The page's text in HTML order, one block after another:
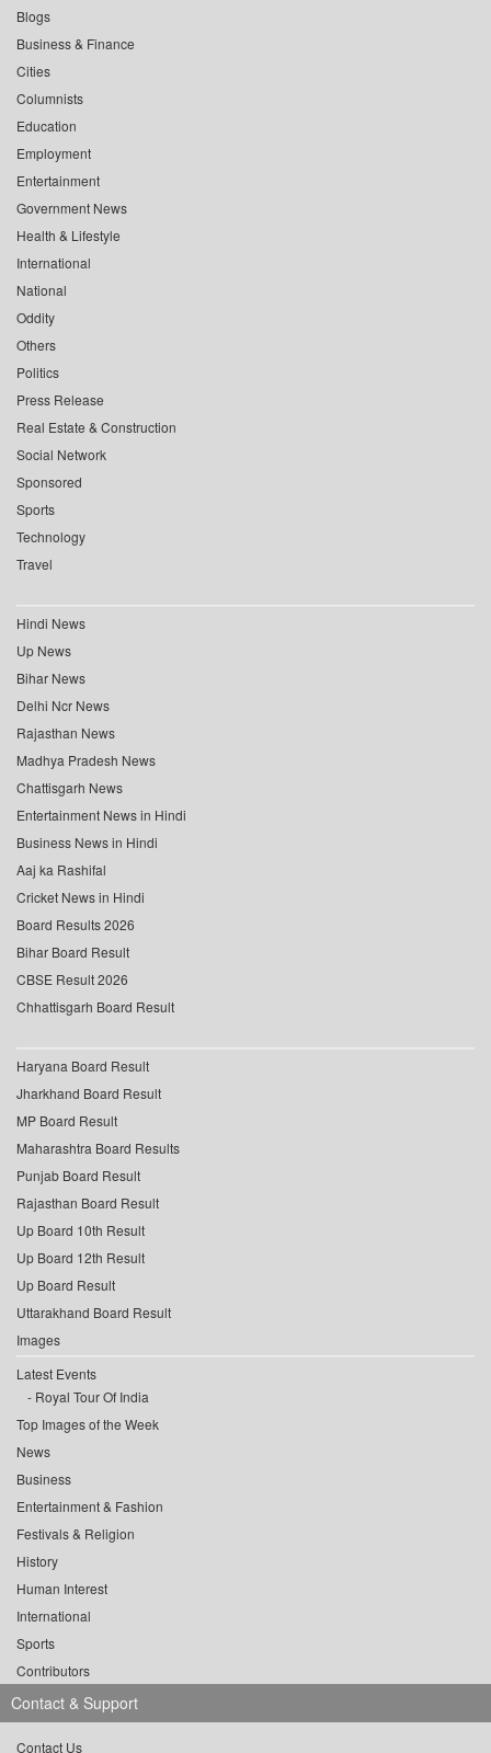
Blogs
Business & Finance
Cities
Columnists
Education
Employment
Entertainment
Government News
Health & Lifestyle
International
National
Oddity
Others
Politics
Press Release
Real Estate & Construction
Social Network
Sponsored
Sports
Technology
Travel
Hindi News
Up News
Bihar News
Delhi Ncr News
Rajasthan News
Madhya Pradesh News
Chattisgarh News
Entertainment News in Hindi
Business News in Hindi
Aaj ka Rashifal
Cricket News in Hindi
Board Results 2026
Bihar Board Result
CBSE Result 2026
Chhattisgarh Board Result
Haryana Board Result
Jharkhand Board Result
MP Board Result
Maharashtra Board Results
Punjab Board Result
Rajasthan Board Result
Up Board 10th Result
Up Board 12th Result
Up Board Result
Uttarakhand Board Result
Images
Latest Events
Royal Tour Of India
Top Images of the Week
News
Business
Entertainment & Fashion
Festivals & Religion
History
Human Interest
International
Sports
Contributors
Contact & Support
Contact Us